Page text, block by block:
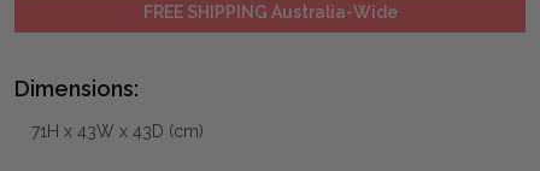
FREE SHIPPING Australia-Wide
Dimensions:
71H x 43W x 43D (cm)